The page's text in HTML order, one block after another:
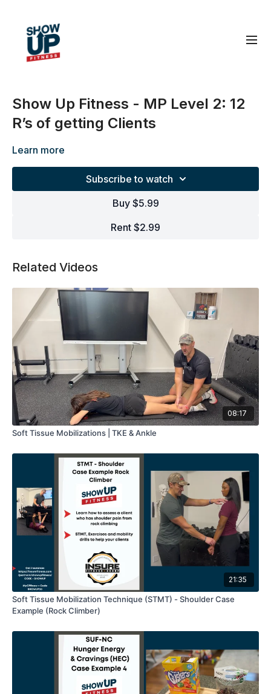
Show Up Fitness - MP Level 2: 12
R’s of getting Clients
Learn more
Subscribe to watch
Buy $5.99
Rent $2.99
Related Videos
08:17
Soft Tissue Mobilizations | TKE & Ankle
21:35
Soft Tissue Mobilization Technique (STMT) - Shoulder Case
Example (Rock Climber)